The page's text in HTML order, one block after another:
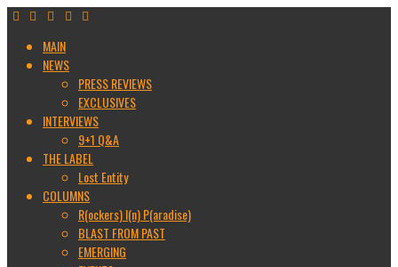
MAIN
NEWS
PRESS REVIEWS
EXCLUSIVES
INTERVIEWS
9+1 Q&A
THE LABEL
Lost Entity
COLUMNS
R(ockers) I(n) P(aradise)
BLAST FROM PAST
EMERGING